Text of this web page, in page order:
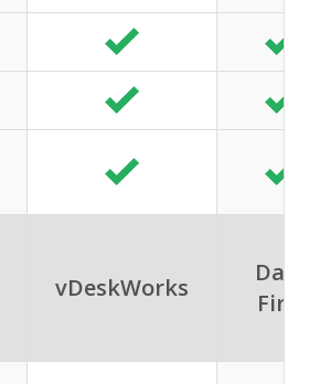
vDeskWorks
Data
First